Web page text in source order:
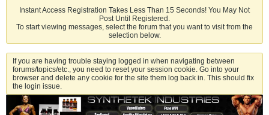
Instant Access Registration Takes Less Than 15 Seconds! You May Not
Post Until Registered.
To start viewing messages, select the forum that you want to visit from the
selection below.
If you are having trouble staying logged in when navigating between
forums/topics/etc., you need to reset your session cookie. Go into your
browser and delete any cookie for the site them log back in. This should fix
the login issue.